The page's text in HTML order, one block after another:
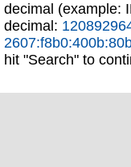
decimal (example:
decimal:
hit "Search" to